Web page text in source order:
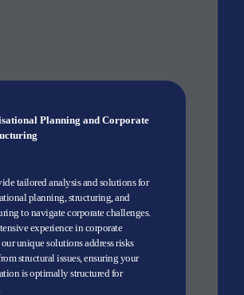
Planning and Corporate
tailored analysis and solutions for
planning, structuring, and
to navigate corporate challenges.
experience in corporate
our unique solutions address risks
structural issues, ensuring your
is optimally structured for